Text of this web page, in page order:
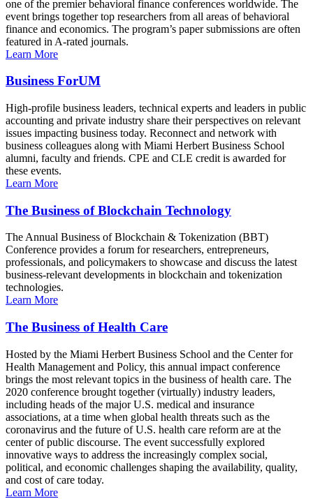
one of the premier behavioral finance conferences worldwide. The
event brings together top researchers from all areas of behavioral
finance and economics. The program’s paper submissions are often
featured in A-rated journals.
Learn More
Business ForUM
High-profile business leaders, technical experts and leaders in public
accounting and private industry share their perspectives on relevant
issues impacting business today. Reconnect and network with
business colleagues along with Miami Herbert Business School
alumni, faculty and friends. CPE and CLE credit is awarded for
these events.
Learn More
The Business of Blockchain Technology
The Annual Business of Blockchain & Tokenization (BBT)
Conference provides a forum for researchers, entrepreneurs,
professionals, and policymakers to showcase and discuss the latest
business-relevant developments in blockchain and tokenization
technologies.
Learn More
The Business of Health Care
Hosted by the Miami Herbert Business School and the Center for
Health Management and Policy, this annual impact conference
brings the most relevant topics in the business of health care. The
2020 conference brought together (virtually) industry leaders,
including heads of the major U.S. medical and insurance
associations, at a time when global health threats such as the
coronavirus and the future of U.S. health care reform are at the
center of public discourse. The event successfully explored
innovative ways to address the increasingly complex social,
political, and economic challenges shaping the availability, quality,
and cost of care today.
Learn More